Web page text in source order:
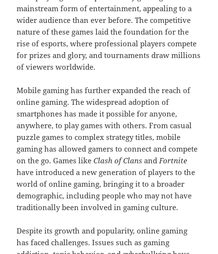
mainstream form of entertainment, appealing to a
wider audience than ever before. The competitive
nature of these games laid the foundation for the
rise of esports, where professional players compete
for prizes and glory, and tournaments draw millions
of viewers worldwide.
Mobile gaming has further expanded the reach of
online gaming. The widespread adoption of
smartphones has made it possible for anyone,
anywhere, to play games with others. From casual
puzzle games to complex strategy titles, mobile
gaming has allowed gamers to connect and compete
on the go. Games likeClash of Clans andFortnite
have introduced a new generation of players to the
world of online gaming, bringing it to a broader
demographic, including people who may not have
traditionally been involved in gaming culture.
Despite its growth and popularity, online gaming
has faced challenges. Issues such as gaming